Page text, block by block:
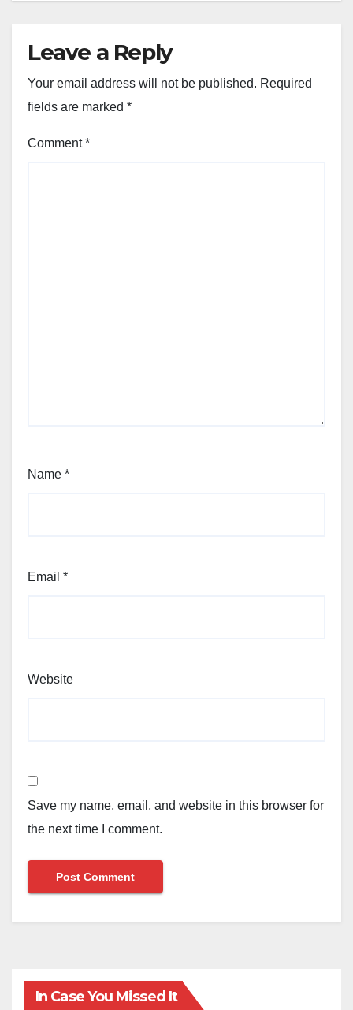
Leave a Reply
Your email address will not be published. Required
fields are marked *
Comment*
Name *
Email *
Website
Save my name, email, and website in this browser for
the next time I comment.
In Case You Missed It